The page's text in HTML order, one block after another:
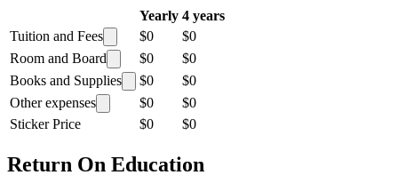
Yearly 4 years
Tuition and Fees
$0
$0
Room and Board
$0
$0
Books and Supplies
$0
$0
Other expenses
$0
$0
Sticker Price
$0 $0
Return On Education